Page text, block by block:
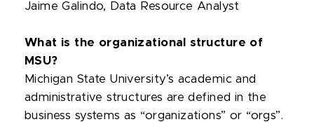
Jaime Galindo, Data Resource Analyst
What is the organizational structure of
MSU?
Michigan State University’s academic and
administrative structures are defined in the
business systems as “organizations” or “orgs”.